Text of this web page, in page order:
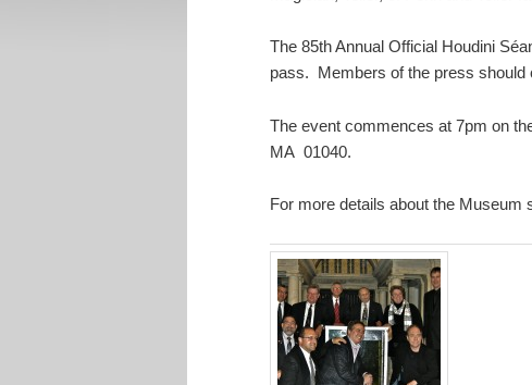
The 85th Annual Official Houdini
pass. Members of the press should
The event commences at 7pm on
MA 01040.
For more details about the Museum